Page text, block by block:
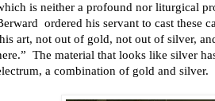
is neither a profound nor liturgical
ordered his servant to cast these
art, not out of gold, not out of silver,
The material that looks like silver
a combination of gold and silver.